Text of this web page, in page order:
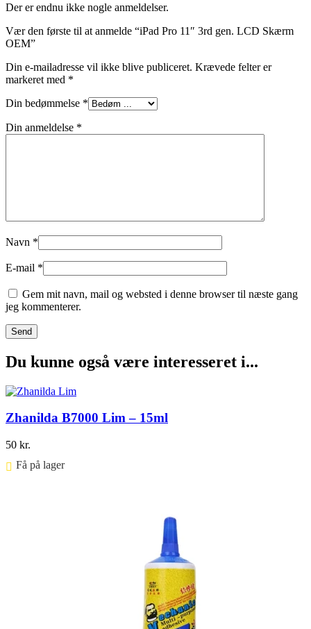
Der er endnu ikke nogle anmeldelser.
Vær den første til at anmelde “iPad Pro 11″ 3rd gen. LCD Skærm
OEM”
Din e-mailadresse vil ikke blive publiceret. Krævede felter er
markeret med *
Din bedømmelse *
Din anmeldelse *
Navn *
E-mail *
Gem mit navn, mail og websted i denne browser til næste gang
jeg kommenterer.
Du kunne også være interesseret i...
Zhanilda B7000 Lim – 15ml
50 kr.
Få på lager ⠀